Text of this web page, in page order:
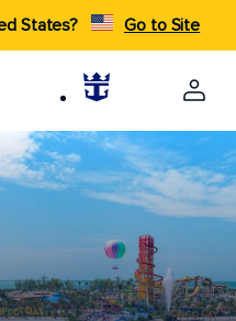
States? Go to Site